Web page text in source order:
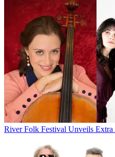
River Folk Festival Unveils